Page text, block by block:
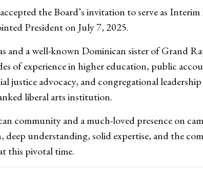
the Board’s invitation to serve as
President on July 7, 2025.
and a well-known Dominican sister of Grand
of experience in higher education, public
justice advocacy, and congregational
liberal arts institution.
community and a much-loved presence on
understanding, solid expertise, and the
this pivotal time.